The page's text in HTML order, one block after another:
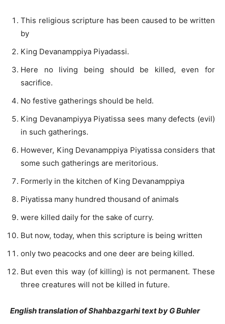
This religious scripture has been caused to be written
by
King Devanamppiya Piyadassi.
Here no living being should be killed, even for
sacrifice.
No festive gatherings should be held.
King Devanampiyya Piyatissa sees many defects (evil)
in such gatherings.
However, King Devanamppiya Piyatissa considers that
some such gatherings are meritorious.
Formerly in the kitchen of King Devanamppiya
Piyatissa many hundred thousand of animals
were killed daily for the sake of curry.
But now, today, when this scripture is being written
only two peacocks and one deer are being killed.
But even this way (of killing) is not permanent. These
three creatures will not be killed in future.
English translation of Shahbazgarhi text by G Buhler